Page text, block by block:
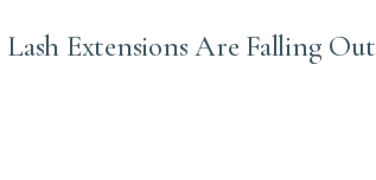
Lash Extensions Are Falling Out